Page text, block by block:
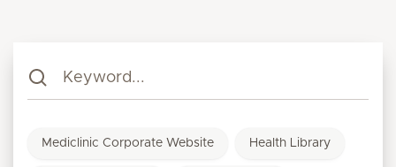
Mediclinic Corporate Website Health Library